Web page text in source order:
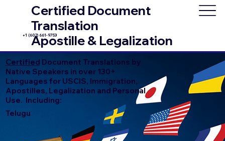
Certified Document
Translation
Apostille & Legalization
+1 (602) 661-9753
Certified Document Translations by
Native Speakers in over 130+
Languages for USCIS, Immigration,
Apostilles, Legalization and Personal
Use. Including:
Telugu